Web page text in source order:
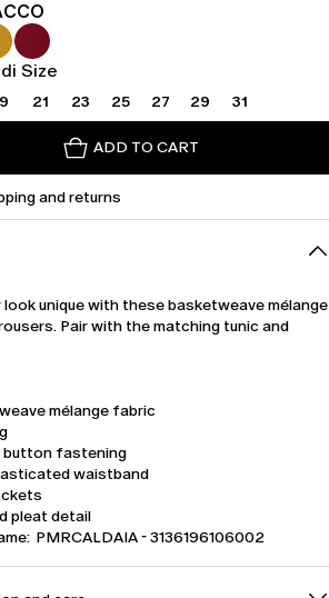
Size
21 23 25 27 29 31
ADD TO CART
and returns
look unique with these basketweave mélange
Pair with the matching tunic and
mélange fabric
button fastening
waistband
pleat detail
PMRCALDAIA - 3136196106002